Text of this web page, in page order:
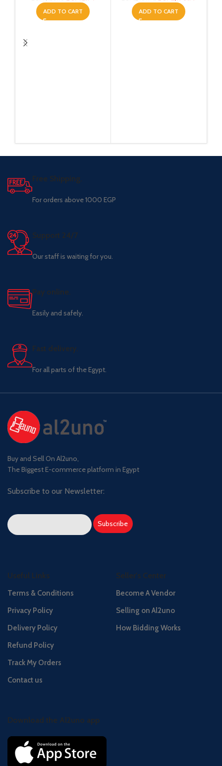
ADD TO CART ADD TO CART
Free Shipping.
For orders above 1000 EGP
Support 24/7
Our staff is waiting for you.
Pay online.
Easily and safely.
Fast delivery.
For all parts of the Egypt.
Buy and Sell On Al2uno,
The Biggest E-commerce platform in Egypt
Subscribe to our Newsletter:
Useful Links
Terms & Conditions
Privacy Policy
Delivery Policy
Refund Policy
Track My Orders
Contact us
Seller's Center
Become A Vendor
Selling on Al2uno
How Bidding Works
Download the Al2uno app